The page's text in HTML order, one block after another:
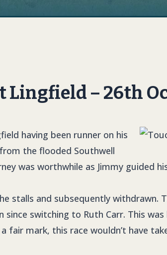
Lingfield – 26th
having been runner on his
the flooded Southwell
was worthwhile as Jimmy guided
stalls and subsequently withdrawn.
switching to Ruth Carr. This
mark, this race wouldn’t have